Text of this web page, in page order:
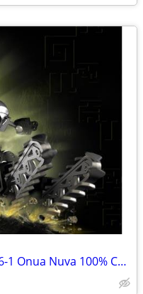
LEGO BIONICLE: Toa Nuva: 8566-1 Onua Nuva 100% COMPLETE